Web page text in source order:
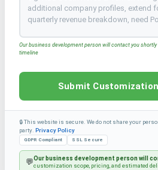
Our business development person will contact you
timeline
Submit
🔒 This website is secure. We do not share your
party. Privacy Policy
GDPR Compliant SSL Secure
💬Our business development person will
customization scope, pricing, and estimated